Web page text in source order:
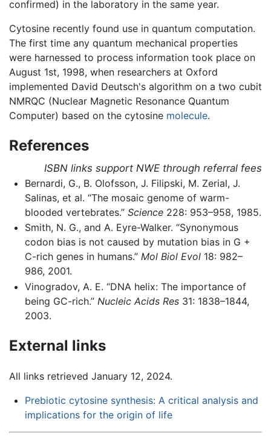
confirmed) in the laboratory in the same year.
Cytosine recently found use in quantum computation.
The first time any quantum mechanical properties
were harnessed to process information took place on
August 1st, 1998, when researchers at Oxford
implemented David Deutsch's algorithm on a two cubit
NMRQC (Nuclear Magnetic Resonance Quantum
Computer) based on the cytosine molecule.
References
ISBN links support NWE through referral fees
Bernardi, G., B. Olofsson, J. Filipski, M. Zerial, J.
Salinas, et al. “The mosaic genome of warm-
blooded vertebrates.” Science228: 953–958, 1985.
Smith, N. G., and A. Eyre-Walker. “Synonymous
codon bias is not caused by mutation bias in G +
C-rich genes in humans.” Mol Biol Evol18: 982–
986, 2001.
Vinogradov, A. E. “DNA helix: The importance of
being GC-rich.” Nucleic Acids Res31: 1838–1844,
2003.
External links
All links retrieved January 12, 2024.
Prebiotic cytosine synthesis: A critical analysis and
implications for the origin of life